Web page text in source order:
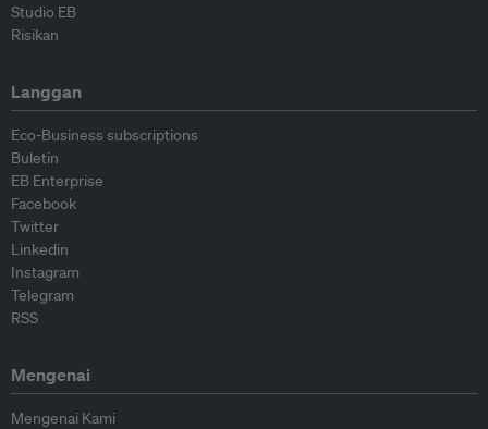
Studio EB
Risikan
Langgan
Eco-Business subscriptions
Buletin
EB Enterprise
Facebook
Twitter
Linkedin
Instagram
Telegram
RSS
Mengenai
Mengenai Kami